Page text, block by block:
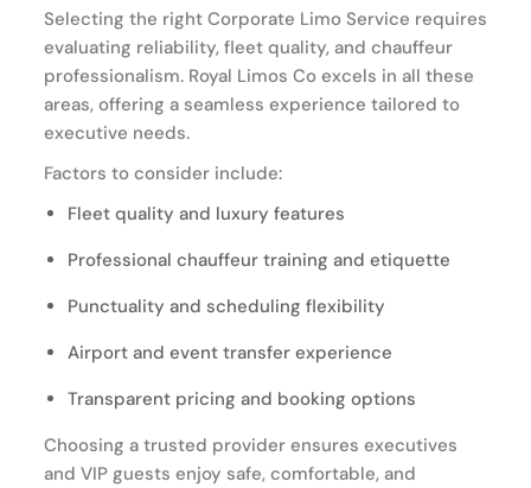
Selecting the right Corporate Limo Service requires
evaluating reliability, fleet quality, and chauffeur
professionalism. Royal Limos Co excels in all these
areas, offering a seamless experience tailored to
executive needs.
Factors to consider include:
Fleet quality and luxury features
Professional chauffeur training and etiquette
Punctuality and scheduling flexibility
Airport and event transfer experience
Transparent pricing and booking options
Choosing a trusted provider ensures executives
and VIP guests enjoy safe, comfortable, and